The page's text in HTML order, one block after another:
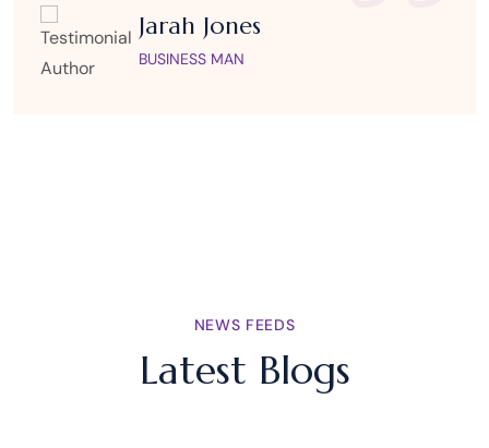
Jarah Jones
BUSINESS MAN
NEWS FEEDS
Latest Blogs